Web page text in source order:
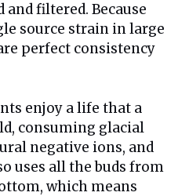
filtered. Because
source strain in large
perfect consistency
enjoy a life that a
consuming glacial
negative ions, and
uses all the buds from
which means